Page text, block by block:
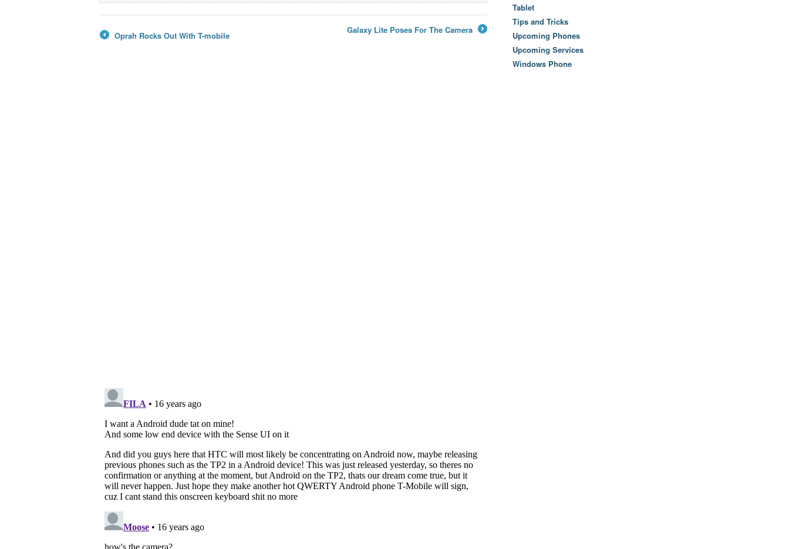
Oprah Rocks Out With T-mobile
Galaxy Lite Poses For The Camera
Tablet
Tips and Tricks
Upcoming Phones
Upcoming Services
Windows Phone